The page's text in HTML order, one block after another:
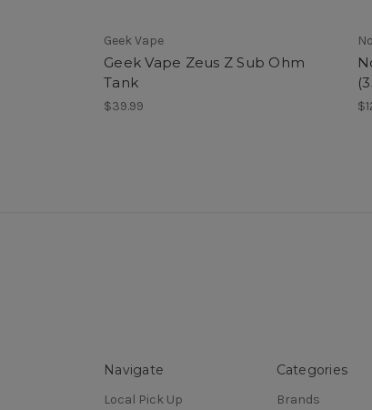
Geek Vape
Geek Vape Zeus Z Sub Ohm
Tank
$39.99
Navigate
Local Pick Up
Categories
Brands